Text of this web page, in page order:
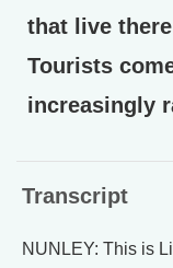
that live
Tourists
increasingly
Transcript
NUNLEY: This is